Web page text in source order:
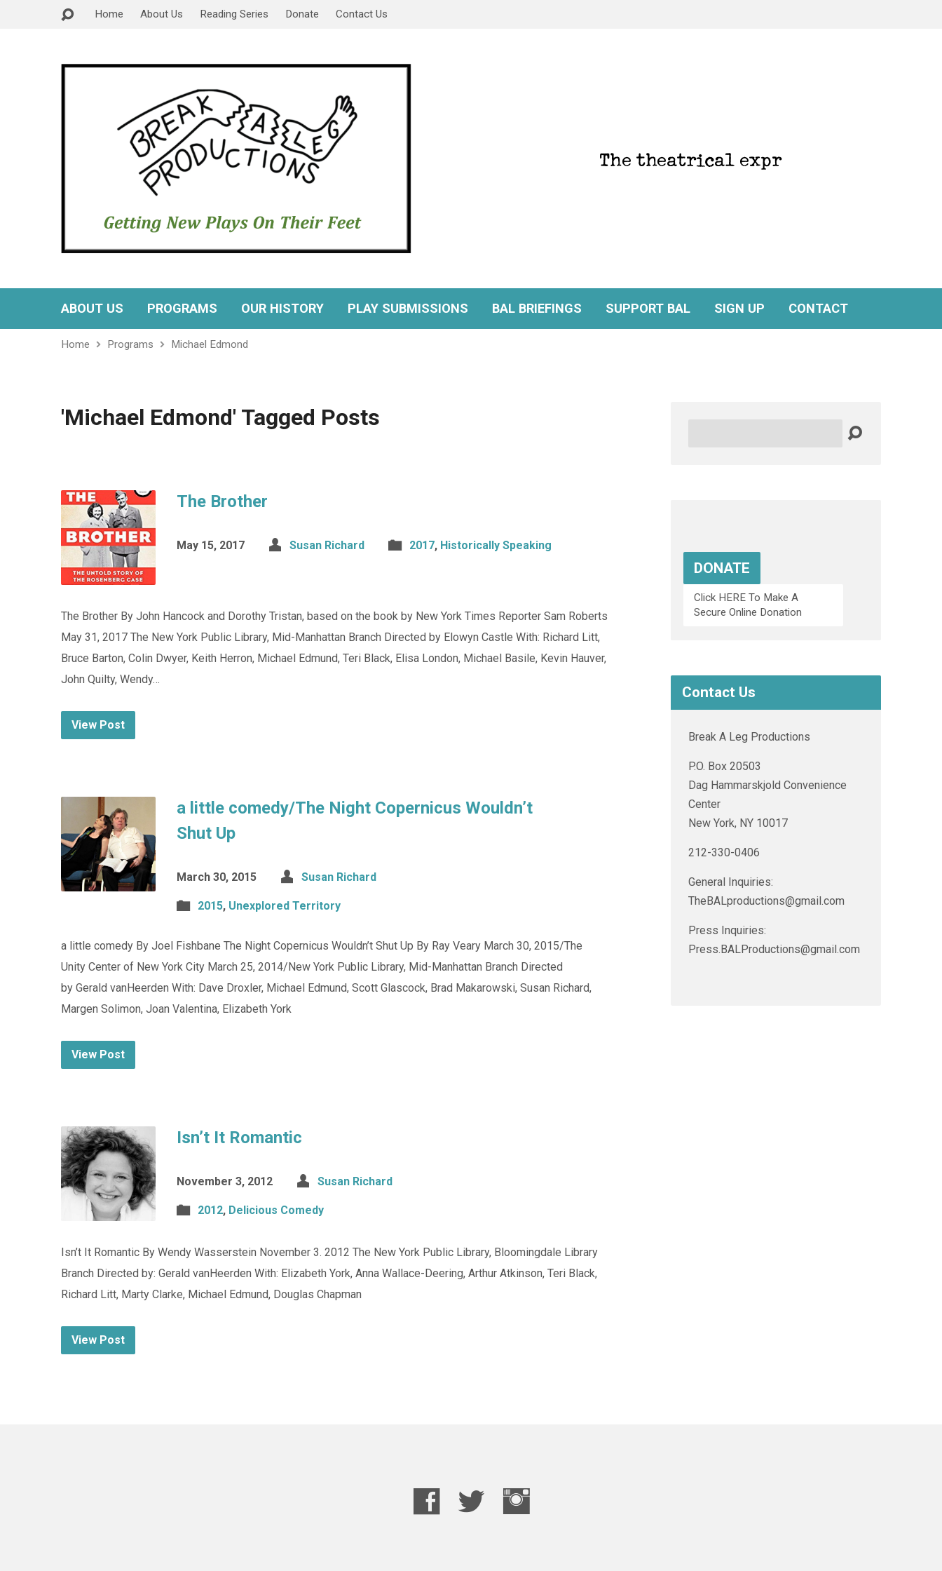
Home About Us Reading Series Donate Contact Us
ABOUT US PROGRAMS OUR HISTORY PLAY SUBMISSIONS BAL BRIEFINGS SUPPORT BAL SIGN UP CONTACT
Home Programs Michael Edmond
'Michael Edmond' Tagged Posts
The Brother
May 15, 2017 Susan Richard 2017, Historically Speaking
The Brother By John Hancock and Dorothy Tristan, based on the book by New York Times Reporter Sam Roberts
May 31, 2017 The New York Public Library, Mid-Manhattan Branch Directed by Elowyn Castle With: Richard Litt,
Bruce Barton, Colin Dwyer, Keith Herron, Michael Edmund, Teri Black, Elisa London, Michael Basile, Kevin Hauver,
John Quilty, Wendy…
View Post
a little comedy/The Night Copernicus Wouldn’t
Shut Up
March 30, 2015 Susan Richard
2015, Unexplored Territory
a little comedy By Joel Fishbane The Night Copernicus Wouldn’t Shut Up By Ray Veary March 30, 2015/The
Unity Center of New York City March 25, 2014/New York Public Library, Mid-Manhattan Branch Directed
by Gerald vanHeerden With: Dave Droxler, Michael Edmund, Scott Glascock, Brad Makarowski, Susan Richard,
Margen Solimon, Joan Valentina, Elizabeth York
View Post
Isn’t It Romantic
November 3, 2012 Susan Richard
2012, Delicious Comedy
Isn’t It Romantic By Wendy Wasserstein November 3. 2012 The New York Public Library, Bloomingdale Library
Branch Directed by: Gerald vanHeerden With: Elizabeth York, Anna Wallace-Deering, Arthur Atkinson, Teri Black,
Richard Litt, Marty Clarke, Michael Edmund, Douglas Chapman
View Post
DONATE
Click HERE To Make A
Secure Online Donation
Contact Us
Break A Leg Productions
P.O. Box 20503
Dag Hammarskjold Convenience
Center
New York, NY 10017
212-330-0406
General Inquiries:
TheBALproductions@gmail.com
Press Inquiries:
Press.BALProductions@gmail.com